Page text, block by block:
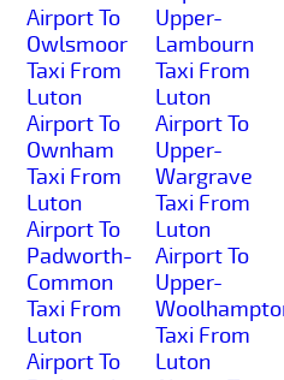
Airport To
Owlsmoor
Taxi From
Luton
Airport To
Ownham
Taxi From
Luton
Airport To
Padworth-
Common
Taxi From
Luton
Airport To
Upper-
Lambourn
Taxi From
Luton
Airport To
Upper-
Wargrave
Taxi From
Luton
Airport To
Upper-
Taxi From
Luton